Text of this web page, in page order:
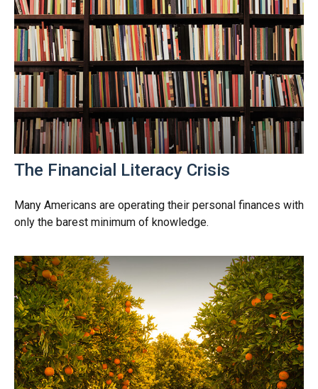
The Financial Literacy Crisis
Many Americans are operating their personal finances with
only the barest minimum of knowledge.